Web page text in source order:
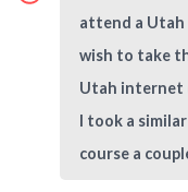
attend a Utah
wish to take
Utah internet
I took a
course a